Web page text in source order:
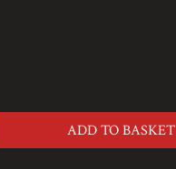
ADD TO BASKET